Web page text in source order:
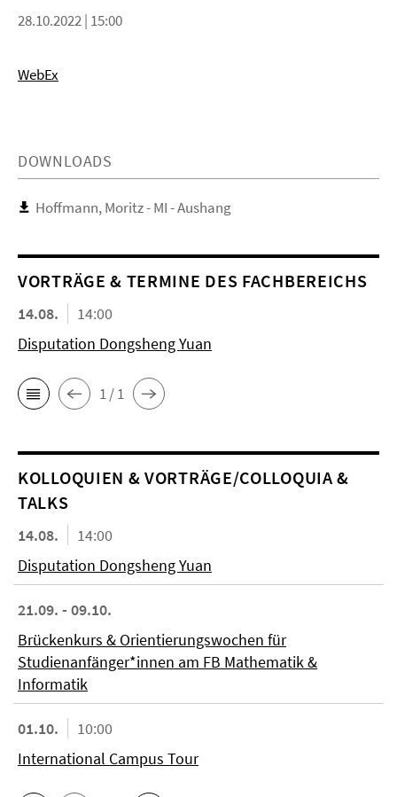
28.10.2022 | 15:00
WebEx
DOWNLOADS
Hoffmann, Moritz - MI - Aushang
VORTRÄGE & TERMINE DES FACHBEREICHS
14.08.
14:00
Disputation Dongsheng Yuan
1 / 1
KOL­LO­QUIEN & VORTRÄGE/COLLOQUIA &
TALKS
14.08.
14:00
Disputation Dongsheng Yuan
21.09. - 09.10.
Brückenkurs & Orientierungswochen für
Studienanfänger*innen am FB Mathematik &
Informatik
01.10.
10:00
International Campus Tour